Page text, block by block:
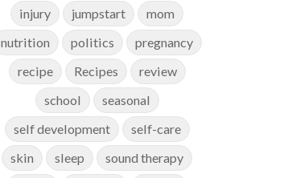
injury
jumpstart
mom
nutrition
politics
pregnancy
recipe
Recipes
review
school
seasonal
self development
self-care
skin
sleep
sound therapy